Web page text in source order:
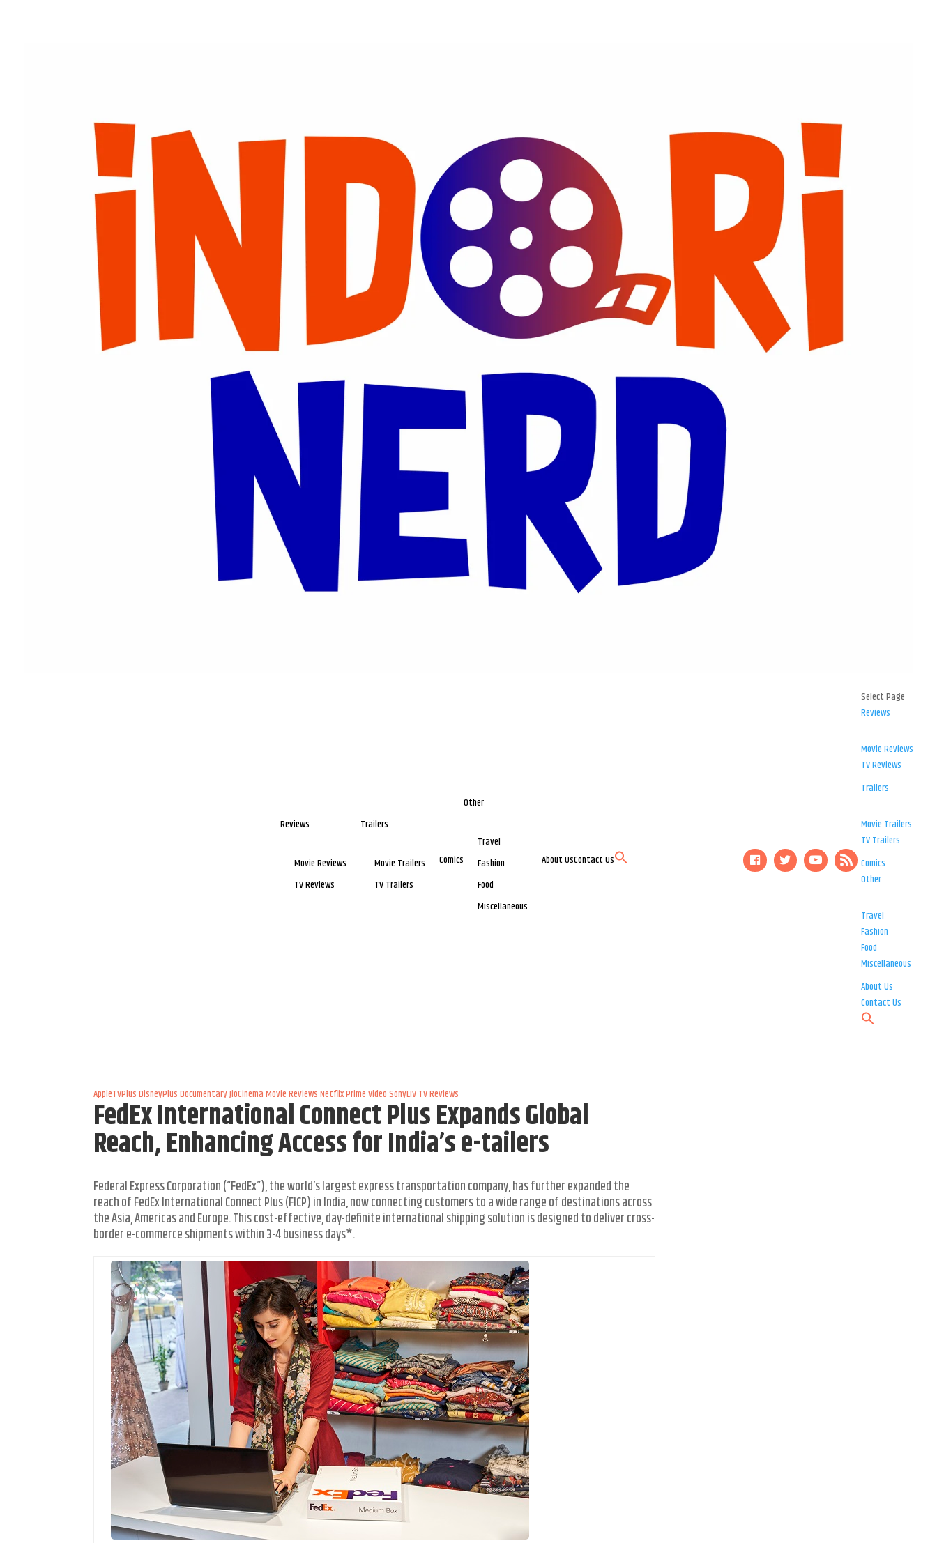
Reviews
Movie Reviews
TV Reviews
Trailers
Movie Trailers
TV Trailers
Comics
Other
Travel
Fashion
Food
Miscellaneous
About UsContact Us
Select Page
Reviews
Movie Reviews
TV Reviews
Trailers
Movie Trailers
TV Trailers
Comics
Other
Travel
Fashion
Food
Miscellaneous
About Us
Contact Us
AppleTVPlus DisneyPlus DocumentaryJioCinema Movie Reviews NetflixPrime Video SonyLIVTV Reviews
FedEx International Connect Plus Expands Global
Reach, Enhancing Access for India’s e-tailers
Federal Express Corporation (“FedEx”), the world’s largest express transportation company, has further expanded the
reach of FedEx International Connect Plus (FICP) in India, now connecting customers to a wide range of destinations across
the Asia, Americas and Europe. This cost-effective, day-definite international shipping solution is designed to deliver cross-
border e-commerce shipments within 3-4 business days*.